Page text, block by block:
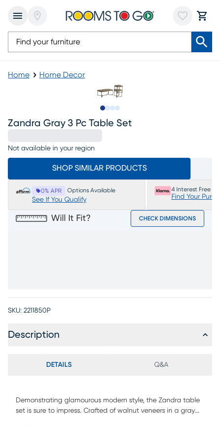
Home Home Decor
Zandra Gray 3 Pc Table Set
Not available in your region
SHOP SIMILAR PRODUCTS
0% APR Options Available
See If You Qualify
4 Interest Free
Find Your
Will It Fit? CHECK DIMENSIONS
SKU: 2211850P
Description
DETAILS Q&A
Demonstrating glamourous modern style, the Zandra table
set is sure to impress. Crafted of walnut veneers in a gray